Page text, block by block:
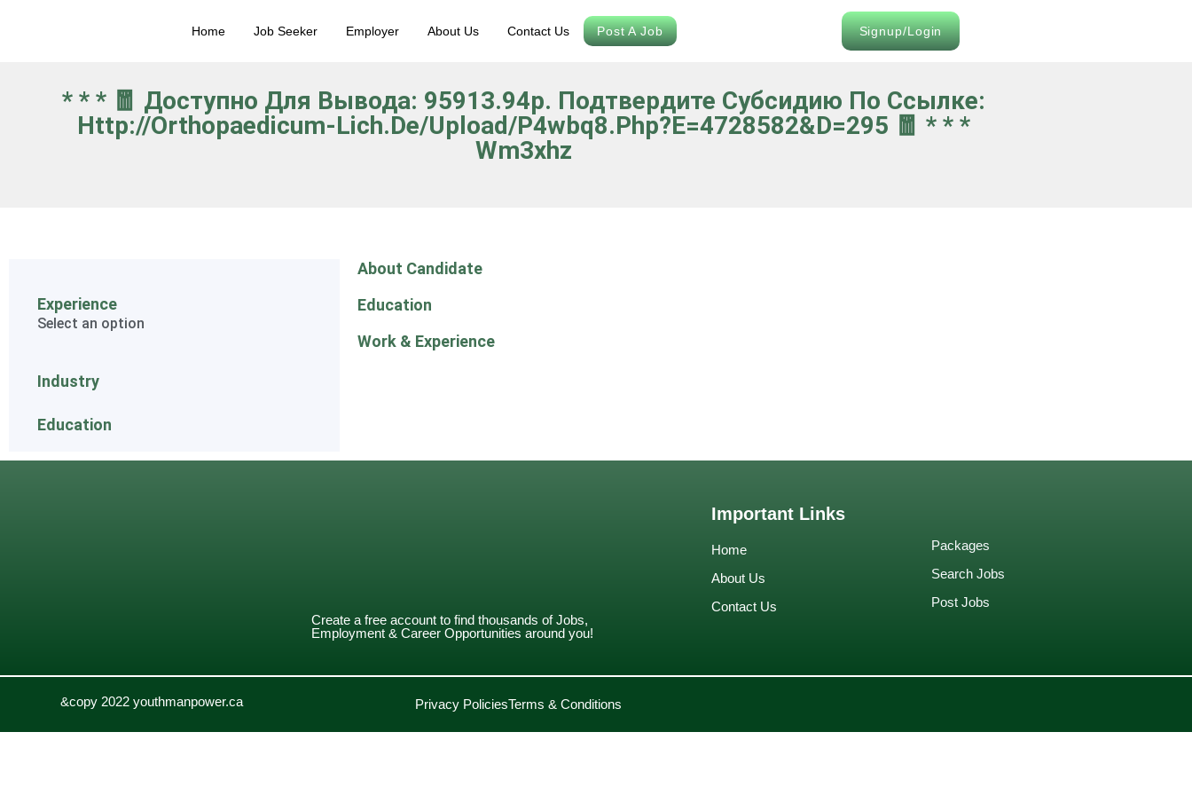
Home Job Seeker Employer About Us Contact Us Post A Job Signup/Login
* * * 🧧 Доступно Для Вывода: 95913.94р. Подтвердите Субсидию По Ссылке:
Http://orthopaedicum-Lich.de/upload/p4wbq8.php?e=4728582&d=295 🧧 * * *
Wm3xhz
Experience
Select an option
Industry
Education
About Candidate
Education
Work & Experience
Create a free account to find thousands of Jobs,
Employment & Career Opportunities around you!
Important Links
Home
About Us
Contact Us
Packages
Search Jobs
Post Jobs
&copy 2022 youthmanpower.ca Privacy PoliciesTerms & Conditions